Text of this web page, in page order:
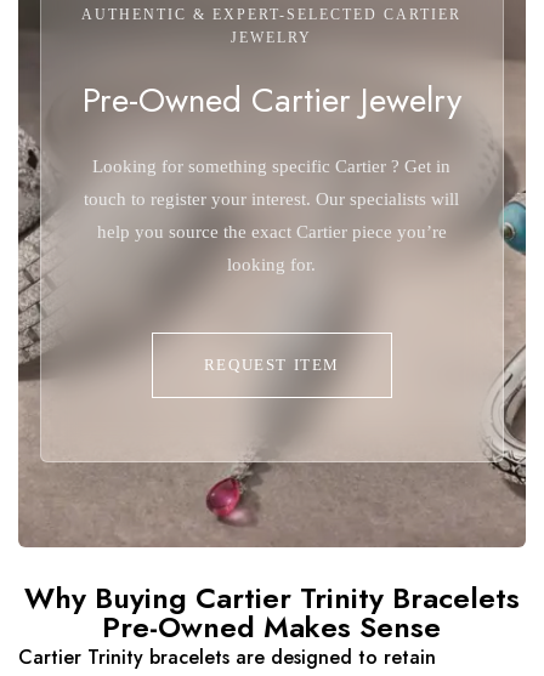
AUTHENTIC & EXPERT-SELECTED CARTIER
JEWELRY
Pre-Owned Cartier Jewelry
Looking for something specific Cartier ? Get in
touch to register your interest. Our specialists will
help you source the exact Cartier piece you’re
looking for.
REQUEST ITEM
Why Buying Cartier Trinity Bracelets
Pre-Owned Makes Sense
Cartier Trinity bracelets are designed to retain